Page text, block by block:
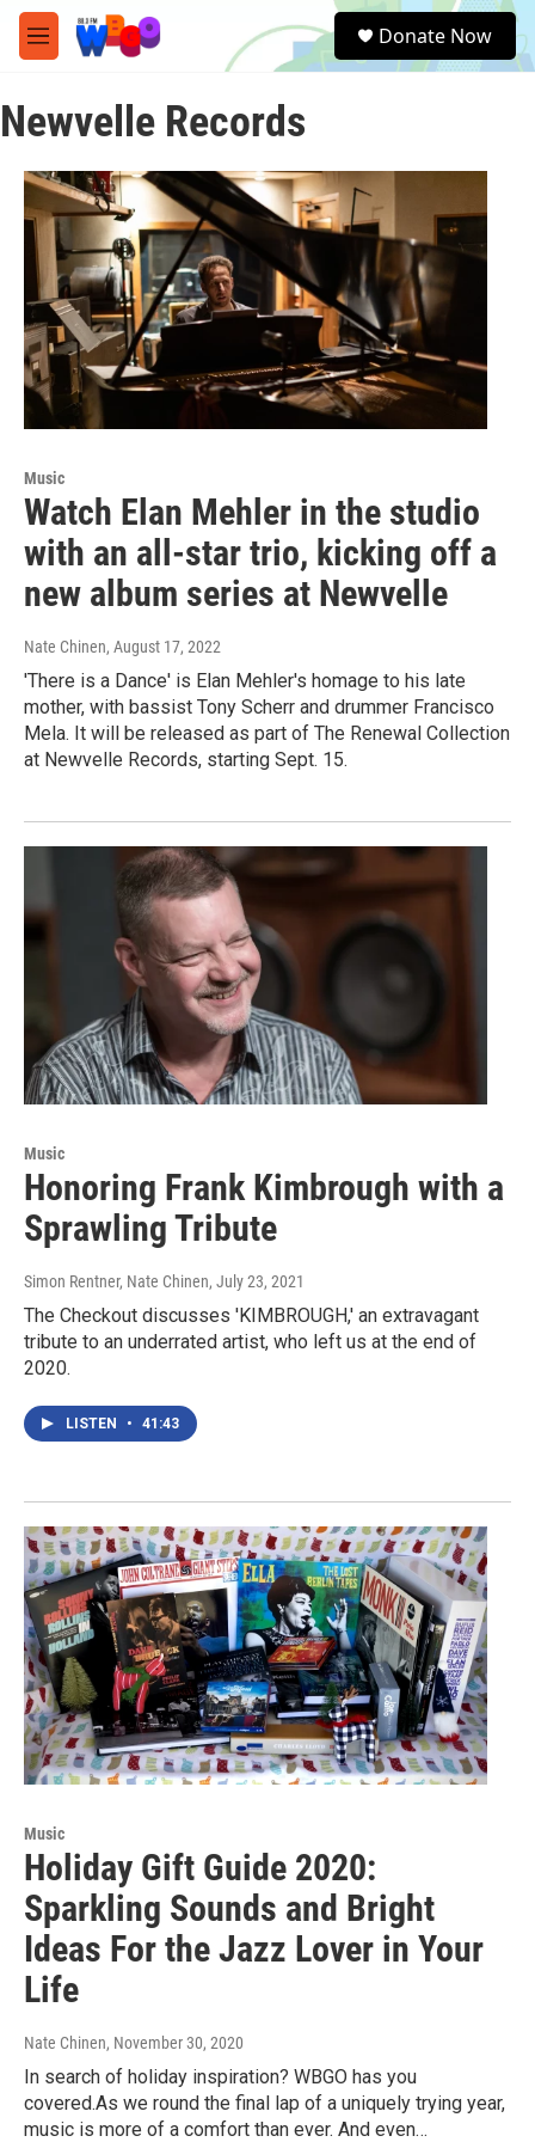
Skip to main content
M
e
u
e
a
Donate Now
Newvelle Records
Music
Watch Elan Mehler in the studio
with an all-star trio, kicking off a
new album series at Newvelle
Nate Chinen, August 17, 2022
'There is a Dance' is Elan Mehler's homage to his late
mother, with bassist Tony Scherr and drummer Francisco
Mela. It will be released as part of The Renewal Collection
at Newvelle Records, starting Sept. 15.
Music
Honoring Frank Kimbrough with a
Sprawling Tribute
Simon Rentner, Nate Chinen, July 23, 2021
The Checkout discusses 'KIMBROUGH,' an extravagant
tribute to an underrated artist, who left us at the end of
2020.
LISTEN • 41:43
Music
Holiday Gift Guide 2020:
Sparkling Sounds and Bright
Ideas For the Jazz Lover in Your
Life
Nate Chinen, November 30, 2020
In search of holiday inspiration? WBGO has you
covered.As we round the final lap of a uniquely trying year,
music is more of a comfort than ever. And even…